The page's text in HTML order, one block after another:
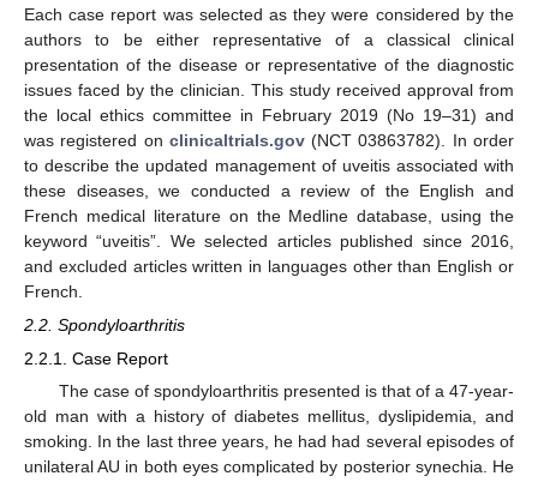
Each case report was selected as they were considered by the
authors to be either representative of a classical clinical
presentation of the disease or representative of the diagnostic
issues faced by the clinician. This study received approval from
the local ethics committee in February 2019 (No 19–31) and
was registered on clinicaltrials.gov(NCT 03863782). In order
to describe the updated management of uveitis associated with
these diseases, we conducted a review of the English and
French medical literature on the Medline database, using the
keyword “uveitis”. We selected articles published since 2016,
and excluded articles written in languages other than English or
French.
2.2. Spondyloarthritis
2.2.1. Case Report
The case of spondyloarthritis presented is that of a 47-year-
old man with a history of diabetes mellitus, dyslipidemia, and
smoking. In the last three years, he had had several episodes of
unilateral AU in both eyes complicated by posterior synechia. He